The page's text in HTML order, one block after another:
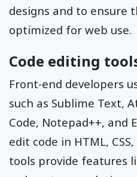
designs and to ensure
optimized for web use.
Code editing
Front-end developers
such as Sublime Text,
Code, Notepad++, and
edit code in HTML,
tools provide features